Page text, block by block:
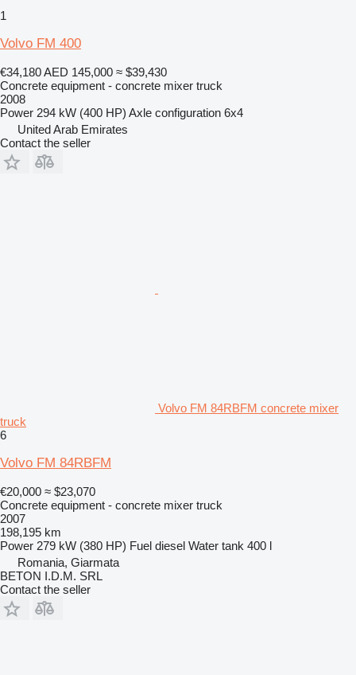
1
Volvo FM 400
€34,180AED 145,000 ≈ $39,430
Concrete equipment - concrete mixer truck
2008
Power 294 kW (400 HP) Axle configuration 6x4
United Arab Emirates
Contact the seller
Volvo FM 84RBFM concrete mixer
truck
6
Volvo FM 84RBFM
€20,000 ≈ $23,070
Concrete equipment - concrete mixer truck
2007
198,195 km
Power 279 kW (380 HP) Fuel diesel Water tank 400 l
Romania, Giarmata
BETON I.D.M. SRL
Contact the seller